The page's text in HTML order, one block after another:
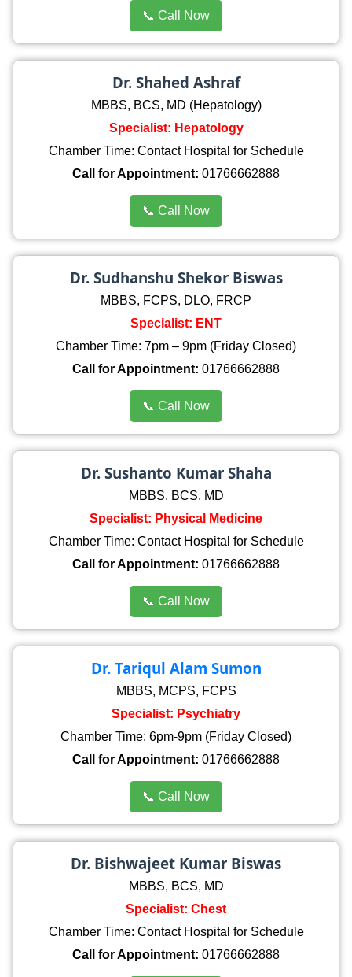
📞 Call Now
Dr. Shahed Ashraf
MBBS, BCS, MD (Hepatology)
Specialist: Hepatology
Chamber Time: Contact Hospital for Schedule
Call for Appointment: 01766662888
📞 Call Now
Dr. Sudhanshu Shekor Biswas
MBBS, FCPS, DLO, FRCP
Specialist: ENT
Chamber Time: 7pm – 9pm (Friday Closed)
Call for Appointment: 01766662888
📞 Call Now
Dr. Sushanto Kumar Shaha
MBBS, BCS, MD
Specialist: Physical Medicine
Chamber Time: Contact Hospital for Schedule
Call for Appointment: 01766662888
📞 Call Now
Dr. Tariqul Alam Sumon
MBBS, MCPS, FCPS
Specialist: Psychiatry
Chamber Time: 6pm-9pm (Friday Closed)
Call for Appointment: 01766662888
📞 Call Now
Dr. Bishwajeet Kumar Biswas
MBBS, BCS, MD
Specialist: Chest
Chamber Time: Contact Hospital for Schedule
Call for Appointment: 01766662888